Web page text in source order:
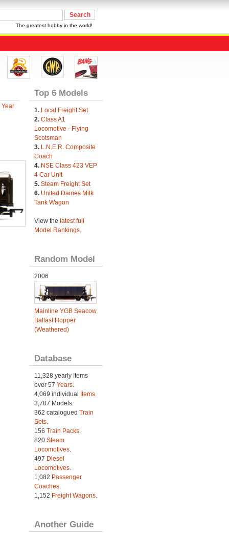
The greatest hobby in the world!
Top 6 Models
1. Local Freight Set
2. Class A1
Locomotive - Flying
Scotsman
3. L.N.E.R. Composite
Coach
4. NSE Class 423 VEP
4 Car Unit
5. Steam Freight Set
6. United Dairies Milk
Tank Wagon
View the latest full
Model Rankings.
Random Model
2006
Mainline YGB Seacow
Ballast Hopper
(Weathered)
Database
11,328 yearly Items
over 57 Years.
4,069 individual Items.
3,707 Models.
362 catalogued Train
Sets.
156 Train Packs.
820 Steam
Locomotives.
497 Diesel
Locomotives.
1,082 Passenger
Coaches.
1,152 Freight Wagons.
Another Guide